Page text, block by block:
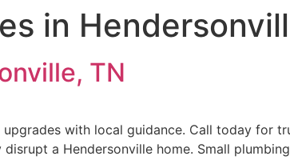
in
TN
with local guidance. Call today for
a Hendersonville home. Small